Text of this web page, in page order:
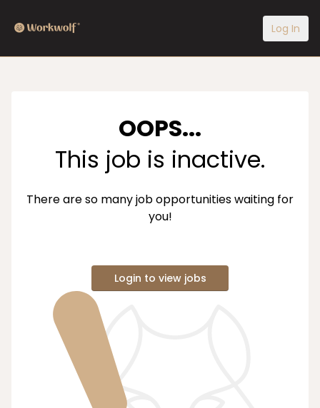
Log In
OOPS...
This job is inactive.
There are so many job opportunities waiting for
you!
Login to view jobs